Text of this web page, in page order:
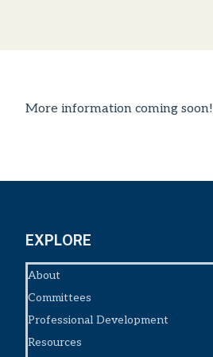
More information coming soon!
EXPLORE
About
Committees
Professional Development
Resources